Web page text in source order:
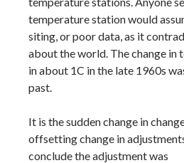
temperature station would
siting, or poor data, as it
about the world. The change in
in about 1C in the late 1960s
past.
It is the sudden change in
offsetting change in
conclude the adjustment was